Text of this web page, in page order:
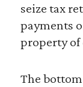
seize tax
payments
property of
The